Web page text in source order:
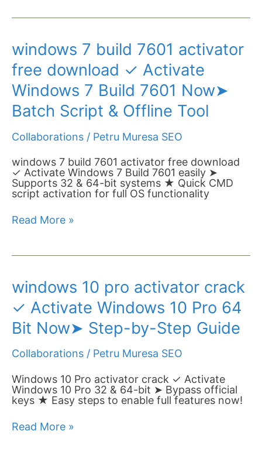
windows 7 build 7601 activator
free download ✓ Activate
Windows 7 Build 7601 Now➤
Batch Script & Offline Tool
Collaborations / Petru Muresa SEO
windows 7 build 7601 activator free download
✓ Activate Windows 7 Build 7601 easily ➤
Supports 32 & 64-bit systems ★ Quick CMD
script activation for full OS functionality
windows
7
build
7601
activator
free
download
✓
Windows
Build
7601
Now➤
Batch
Script
Offline
Read More »
windows 10 pro activator crack
✓ Activate Windows 10 Pro 64
Bit Now➤ Step-by-Step Guide
Collaborations / Petru Muresa SEO
Windows 10 Pro activator crack ✓ Activate
Windows 10 Pro 32 & 64-bit ➤ Bypass official
keys ★ Easy steps to enable full features now!
windows
10
pro
activator
crack
✓
Windows
Pro
64
Bit
Now➤
by-
Read More »